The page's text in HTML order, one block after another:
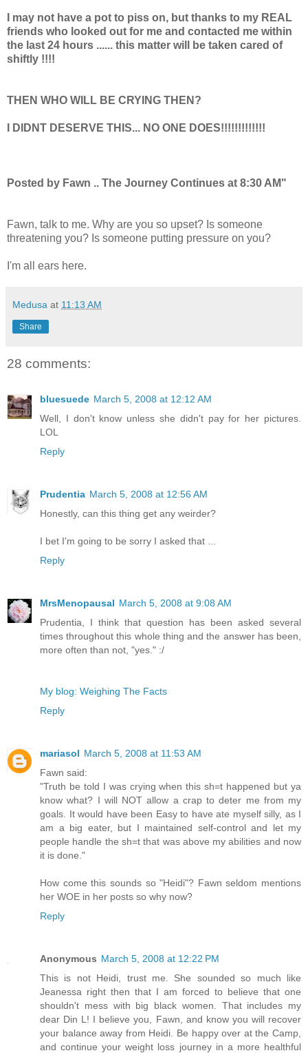
I may not have a pot to piss on, but thanks to my REAL
friends who looked out for me and contacted me within
the last 24 hours ...... this matter will be taken cared of
shiftly !!!!
THEN WHO WILL BE CRYING THEN?
I DIDNT DESERVE THIS... NO ONE DOES!!!!!!!!!!!!!
Posted by Fawn .. The Journey Continues at 8:30 AM"
Fawn, talk to me. Why are you so upset? Is someone
threatening you? Is someone putting pressure on you?
I'm all ears here.
Medusa at 11:13 AM
Share
28 comments:
bluesuede March 5, 2008 at 12:12 AM
Well, I don't know unless she didn't pay for her pictures.
LOL
Reply
Prudentia March 5, 2008 at 12:56 AM
Honestly, can this thing get any weirder?
I bet I'm going to be sorry I asked that ...
Reply
MrsMenopausal March 5, 2008 at 9:08 AM
Prudentia, I think that question has been asked several
times throughout this whole thing and the answer has been,
more often than not, "yes." :/
My blog: Weighing The Facts
Reply
mariasol March 5, 2008 at 11:53 AM
Fawn said:
"Truth be told I was crying when this sh=t happened but ya
know what? I will NOT allow a crap to deter me from my
goals. It would have been Easy to have ate myself silly, as I
am a big eater, but I maintained self-control and let my
people handle the sh=t that was above my abilities and now
it is done."
How come this sounds so "Heidi"? Fawn seldom mentions
her WOE in her posts so why now?
Reply
Anonymous March 5, 2008 at 12:22 PM
This is not Heidi, trust me. She sounded so much like
Jeanessa right then that I am forced to believe that one
shouldn't mess with big black women. That includes my
dear Din L! I believe you, Fawn, and know you will recover
your balance away from Heidi. Be happy over at the Camp,
and continue your weight loss journey in a more healthful